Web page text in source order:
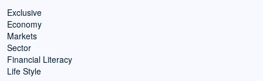
Exclusive
Economy
Markets
Sector
Financial Literacy
Life Style